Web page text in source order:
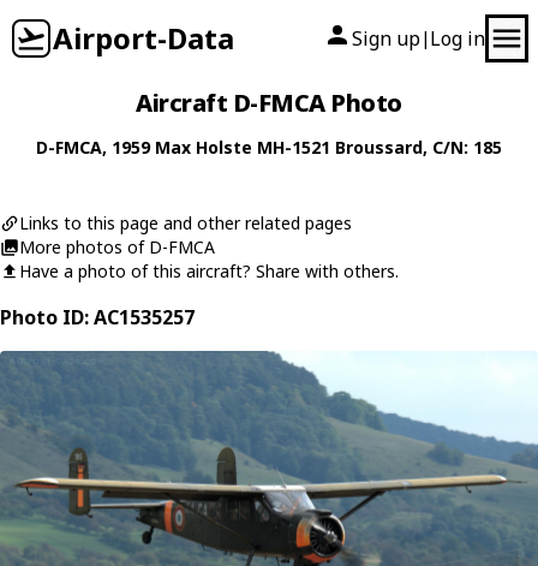
Airport-Data Sign up| Log in
Aircraft D-FMCA Photo
D-FMCA, 1959 Max Holste MH-1521 Broussard, C/N: 185
Links to this page and other related pages
More photos of D-FMCA
Have a photo of this aircraft? Share with others.
Photo ID: AC1535257